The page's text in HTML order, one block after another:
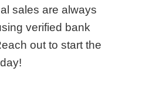
sales are always
verified bank
out to start the